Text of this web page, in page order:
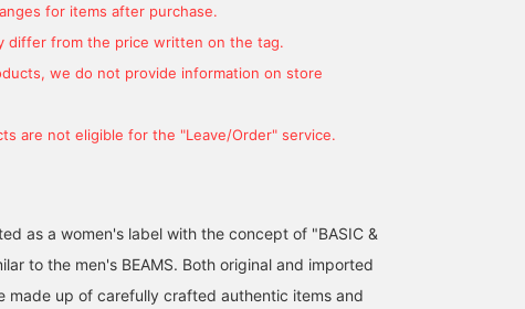
for items after purchase.
differ from the price written on the tag.
we do not provide information on store
are not eligible for the "Leave/Order" service.
as a women's label with the concept of "BASIC &
to the men's BEAMS. Both original and imported
made up of carefully crafted authentic items and